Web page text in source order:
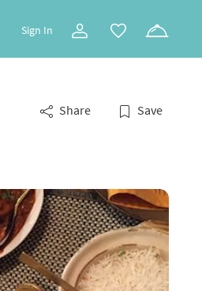
Sign In
Share Save